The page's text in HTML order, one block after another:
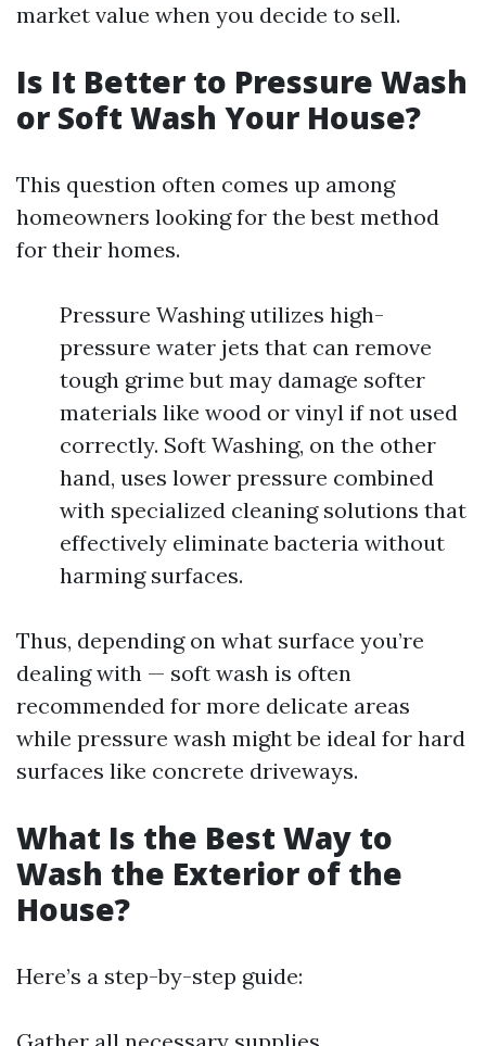
market value when you decide to sell.
Is It Better to Pressure Wash
or Soft Wash Your House?
This question often comes up among
homeowners looking for the best method
for their homes.
Pressure Washing utilizes high-
pressure water jets that can remove
tough grime but may damage softer
materials like wood or vinyl if not used
correctly. Soft Washing, on the other
hand, uses lower pressure combined
with specialized cleaning solutions that
effectively eliminate bacteria without
harming surfaces.
Thus, depending on what surface you’re
dealing with — soft wash is often
recommended for more delicate areas
while pressure wash might be ideal for hard
surfaces like concrete driveways.
What Is the Best Way to
Wash the Exterior of the
House?
Here’s a step-by-step guide: